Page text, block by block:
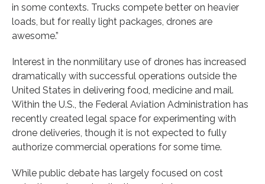
in some contexts. Trucks compete better on heavier
loads, but for really light packages, drones are
awesome.”
Interest in the nonmilitary use of drones has increased
dramatically with successful operations outside the
United States in delivering food, medicine and mail.
Within the U.S., the Federal Aviation Administration has
recently created legal space for experimenting with
drone deliveries, though it is not expected to fully
authorize commercial operations for some time.
While public debate has largely focused on cost